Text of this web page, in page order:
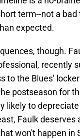
term--not a bad
expected.
though.
recently
to the Blues'
postseason for
likely to
Faulk deserves
won't happen in